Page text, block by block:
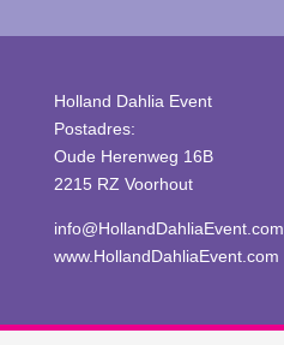
Holland Dahlia Event
Postadres:
Oude Herenweg 16B
2215 RZ Voorhout
info@HollandDahliaEvent.com
www.HollandDahliaEvent.com